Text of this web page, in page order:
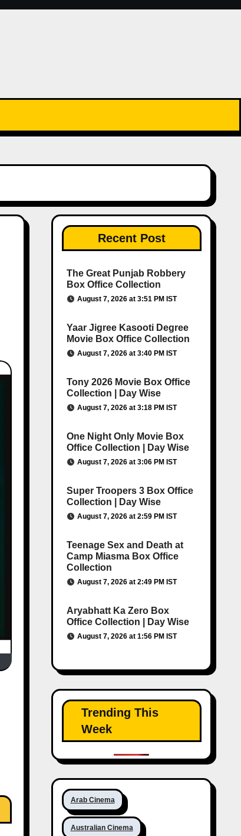
Recent Post
The Great Punjab Robbery
Box Office Collection
August 7, 2026 at 3:51 PM IST
Yaar Jigree Kasooti Degree
Movie Box Office Collection
August 7, 2026 at 3:40 PM IST
Tony 2026 Movie Box Office
Collection | Day Wise
August 7, 2026 at 3:18 PM IST
One Night Only Movie Box
Office Collection | Day Wise
August 7, 2026 at 3:06 PM IST
Super Troopers 3 Box Office
Collection | Day Wise
August 7, 2026 at 2:59 PM IST
Teenage Sex and Death at
Camp Miasma Box Office
Collection
August 7, 2026 at 2:49 PM IST
Aryabhatt Ka Zero Box
Office Collection | Day Wise
August 7, 2026 at 1:56 PM IST
Trending This
Week
Arab Cinema
Australian Cinema